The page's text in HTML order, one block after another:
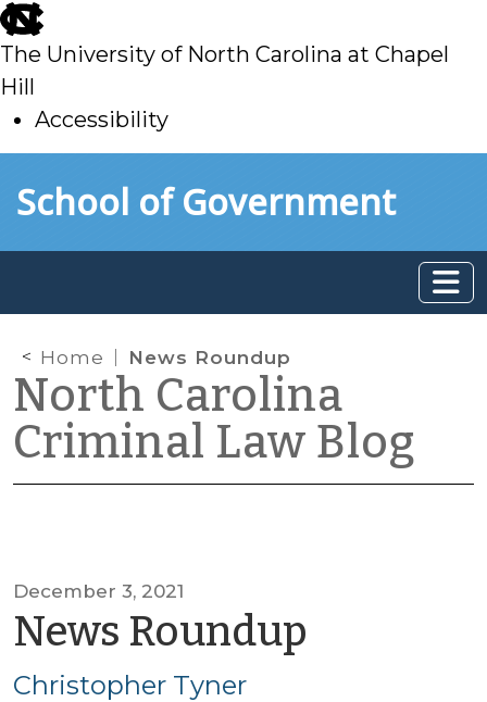
skip
to
main
The University of North Carolina at Chapel
Hill
Accessibility
toSchool of Government
Home News Roundup
North Carolina
Criminal Law Blog
December 3, 2021
News Roundup
Christopher Tyner